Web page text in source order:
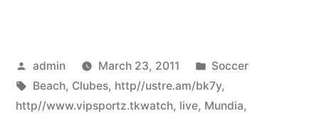
Posted
by
admin March 23, 2011
Posted
in
Soccer
Tags:
Beach, Clubes, http//ustre.am/bk7y,
http//www.vipsportz.tkwatch, live, Mundia,